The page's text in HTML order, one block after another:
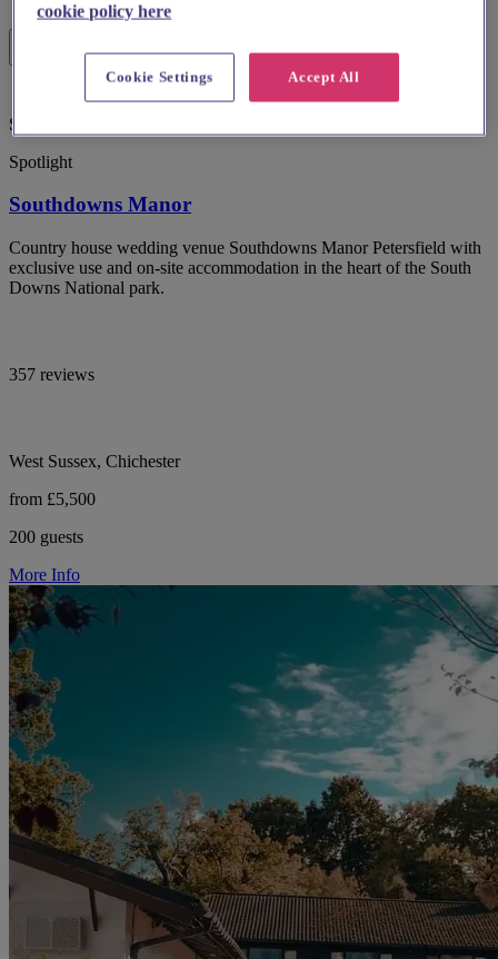
Special Offer
Spotlight
Southdowns Manor
Country house wedding venue Southdowns Manor Petersfield with
exclusive use and on-site accommodation in the heart of the South
Downs National park.
357 reviews
West Sussex, Chichester
from £5,500
200 guests
More Info
cookie policy here
Accept All
Cookie Settings